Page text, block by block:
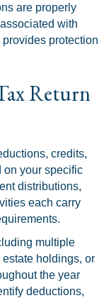
are properly
with
protection
Return
credits,
on your specific
distributions,
each carry
multiple
holdings, or
the year
deductions,